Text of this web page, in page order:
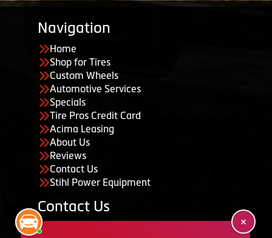
Navigation
Home
Shop for Tires
Custom Wheels
Automotive Services
Specials
Tire Pros Credit Card
Acima Leasing
About Us
Reviews
Contact Us
Stihl Power Equipment
Contact Us